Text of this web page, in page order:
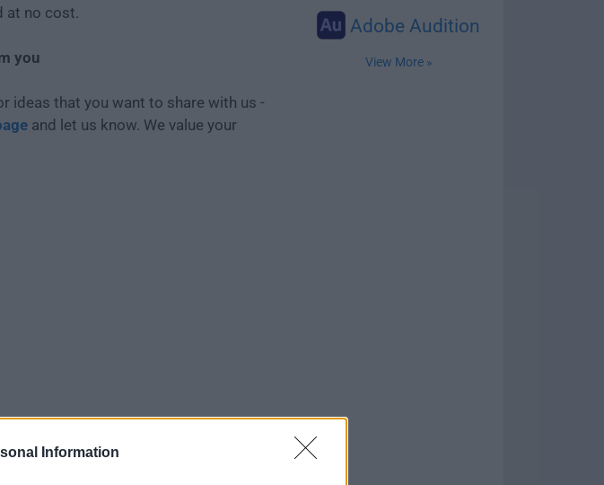
Information
Adobe Audition
View More »
at no cost.
you
ideas that you want to share with us -
and let us know. We value your
Max 8.0.8